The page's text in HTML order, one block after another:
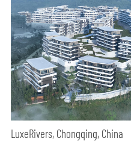
LuxeRivers, Chongqing, China